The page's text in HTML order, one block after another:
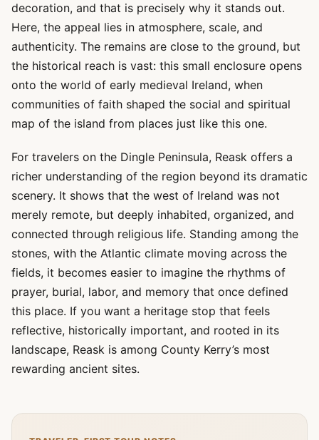
decoration, and that is precisely why it stands out.
Here, the appeal lies in atmosphere, scale, and
authenticity. The remains are close to the ground, but
the historical reach is vast: this small enclosure opens
onto the world of early medieval Ireland, when
communities of faith shaped the social and spiritual
map of the island from places just like this one.
For travelers on the Dingle Peninsula, Reask offers a
richer understanding of the region beyond its dramatic
scenery. It shows that the west of Ireland was not
merely remote, but deeply inhabited, organized, and
connected through religious life. Standing among the
stones, with the Atlantic climate moving across the
fields, it becomes easier to imagine the rhythms of
prayer, burial, labor, and memory that once defined
this place. If you want a heritage stop that feels
reflective, historically important, and rooted in its
landscape, Reask is among County Kerry’s most
rewarding ancient sites.